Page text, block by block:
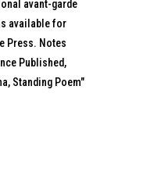
avant-garde
available for
Press. Notes
Published,
Standing Poem"